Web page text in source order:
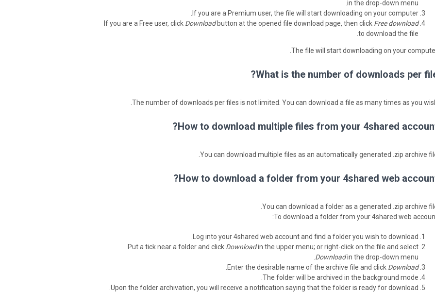
in the drop-down menu.
If you are a Premium user, the file will start downloading on your computer.
If you are a Free user, click Downloadbutton at the opened file download page, then click Free download
to download the file.
The file will start downloading on your
What is the number of downloads per
The number of downloads per files is not limited. You can download a file as many times as you
How to download multiple files from your 4shared
You can download multiple files as an automatically generated .zip archive
How to download a folder from your 4shared web
You can download a folder as a generated .zip archive
To download a folder from your 4shared web
Log into your 4shared web account and find a folder you wish to download.
Put a tick near a folder and click Downloadin the upper menu; or right-click on the file and select
Downloadin the drop-down menu.
Enter the desirable name of the archive file and click Download
The folder will be archived in the background mode.
Upon the folder archivation, you will receive a notification saying that the folder is ready for download.